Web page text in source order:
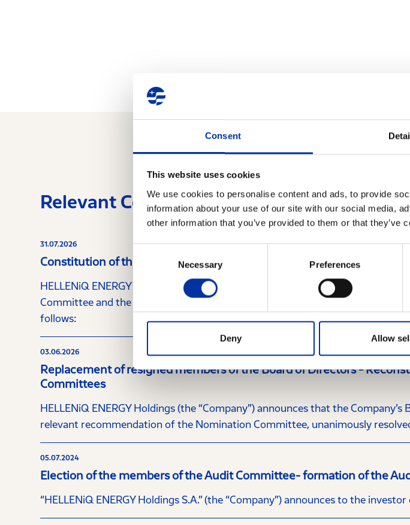
Consent
This website uses cookies
We use cookies to personalise content and ads, to provide
information about your use of our site with our social media,
other information that you’ve provided to them or that
Selection
Necessary Preferences
Deny Allow
Relevant Content
31.07.2026
Constitution of the Audit Committee and the Nomination Committee
HELLENiQ ENERGY Holdings announces that, further to its
Committee and the Nomination Committee, the Committees elected their
follows:
03.06.2026
Replacement of resigned members of the Board of Directors -
Committees
HELLENiQ ENERGY Holdings (the “Company”) announces that the
relevant recommendation of the Nomination Committee, unanimously
05.07.2024
Election of the members of the Audit Committee- formation of the
“HELLENiQ ENERGY Holdings S.A.” (the “Company”) announces to the